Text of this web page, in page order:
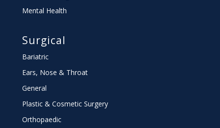
Mental Health
Surgical
Bariatric
Ears, Nose & Throat
General
Plastic & Cosmetic Surgery
Orthopaedic